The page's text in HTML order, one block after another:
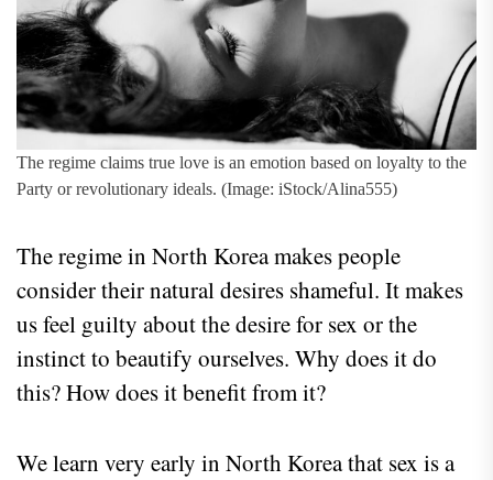
The regime claims true love is an emotion based on loyalty to the
Party or revolutionary ideals. (Image: iStock/Alina555)
The regime in North Korea makes people
consider their natural desires shameful. It makes
us feel guilty about the desire for sex or the
instinct to beautify ourselves. Why does it do
this? How does it benefit from it?
We learn very early in North Korea that sex is a